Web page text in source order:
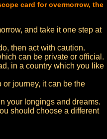
card for overmorrow, the
and take it one step at
then act with caution.
can be private or official.
in a country which you like
journey, it can be the
your longings and dreams.
should choose a different